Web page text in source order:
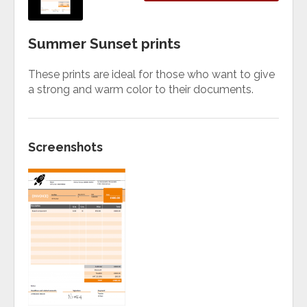
Summer Sunset prints
These prints are ideal for those who want to give
a strong and warm color to their documents.
Screenshots